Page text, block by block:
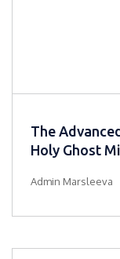
The
Holy Ghost
Admin Marsleeva